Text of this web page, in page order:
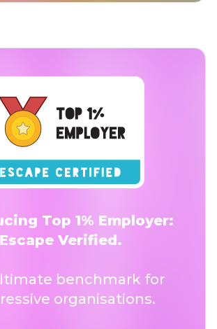
Top 1% Employer:
Escape Verified.
benchmark for
organisations.